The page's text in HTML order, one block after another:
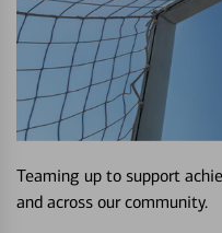
Teaming up to support
and across our community.